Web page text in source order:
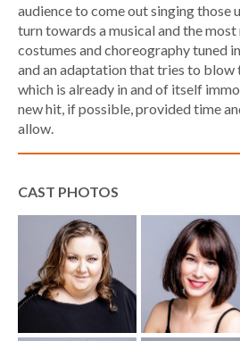
audience to come out singing those
turn towards a musical and the
costumes and choreography tuned
and an adaptation that tries to blow
which is already in and of itself
new hit, if possible, provided time
allow.
CAST PHOTOS